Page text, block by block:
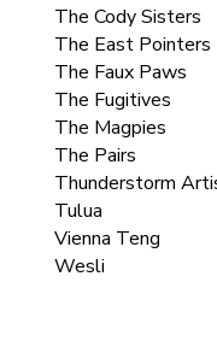
The Cody Sisters
The East Pointers
The Faux Paws
The Fugitives
The Magpies
The Pairs
Thunderstorm
Tulua
Vienna Teng
Wesli